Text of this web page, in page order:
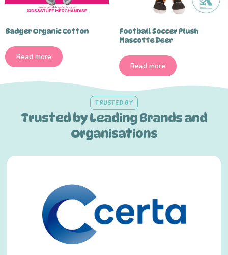
Badger Organic Cotton
Read more
Football Soccer Plush
Mascotte Deer
Read more
TRUSTED BY
Trusted by Leading Brands and
Organisations